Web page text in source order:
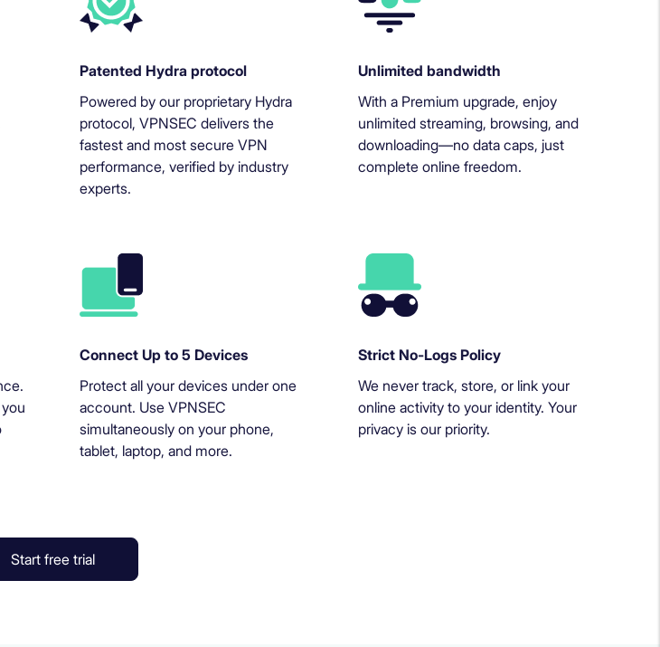
Patented Hydra protocol
Powered by our proprietary Hydra
protocol, VPNSEC delivers the
fastest and most secure VPN
performance, verified by industry
experts.
Unlimited bandwidth
With a Premium upgrade, enjoy
unlimited streaming, browsing, and
downloading—no data caps, just
complete online freedom.
Connect Up to 5 Devices
Protect all your devices under one
account. Use VPNSEC
simultaneously on your phone,
tablet, laptop, and more.
Strict No-Logs Policy
We never track, store, or link your
online activity to your identity. Your
privacy is our priority.
Start free trial